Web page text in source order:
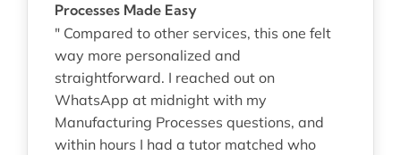
Processes Made Easy
" Compared to other services, this one felt
way more personalized and
straightforward. I reached out on
WhatsApp at midnight with my
Manufacturing Processes questions, and
within hours I had a tutor matched who